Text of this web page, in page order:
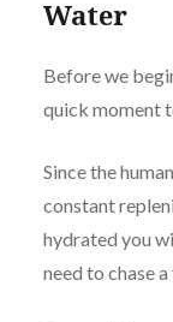
Water
Before we
quick moment
Since the
constant
hydrated you
need to chase